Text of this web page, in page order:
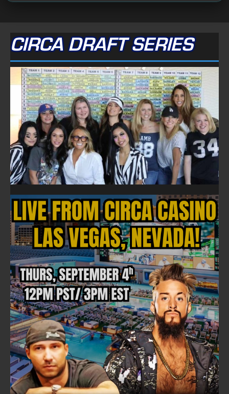
CIRCA DRAFT SERIES